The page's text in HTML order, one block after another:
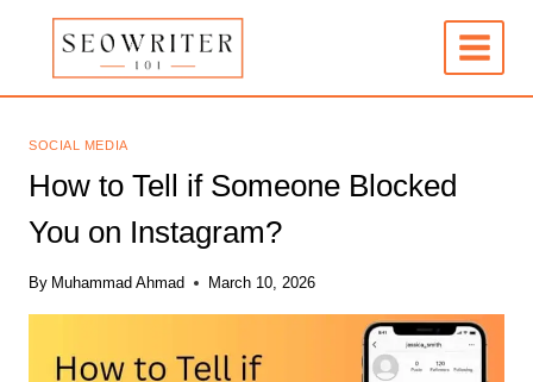
content
SOCIAL MEDIA
How to Tell if Someone Blocked
You on Instagram?
By Muhammad Ahmad March 10, 2026